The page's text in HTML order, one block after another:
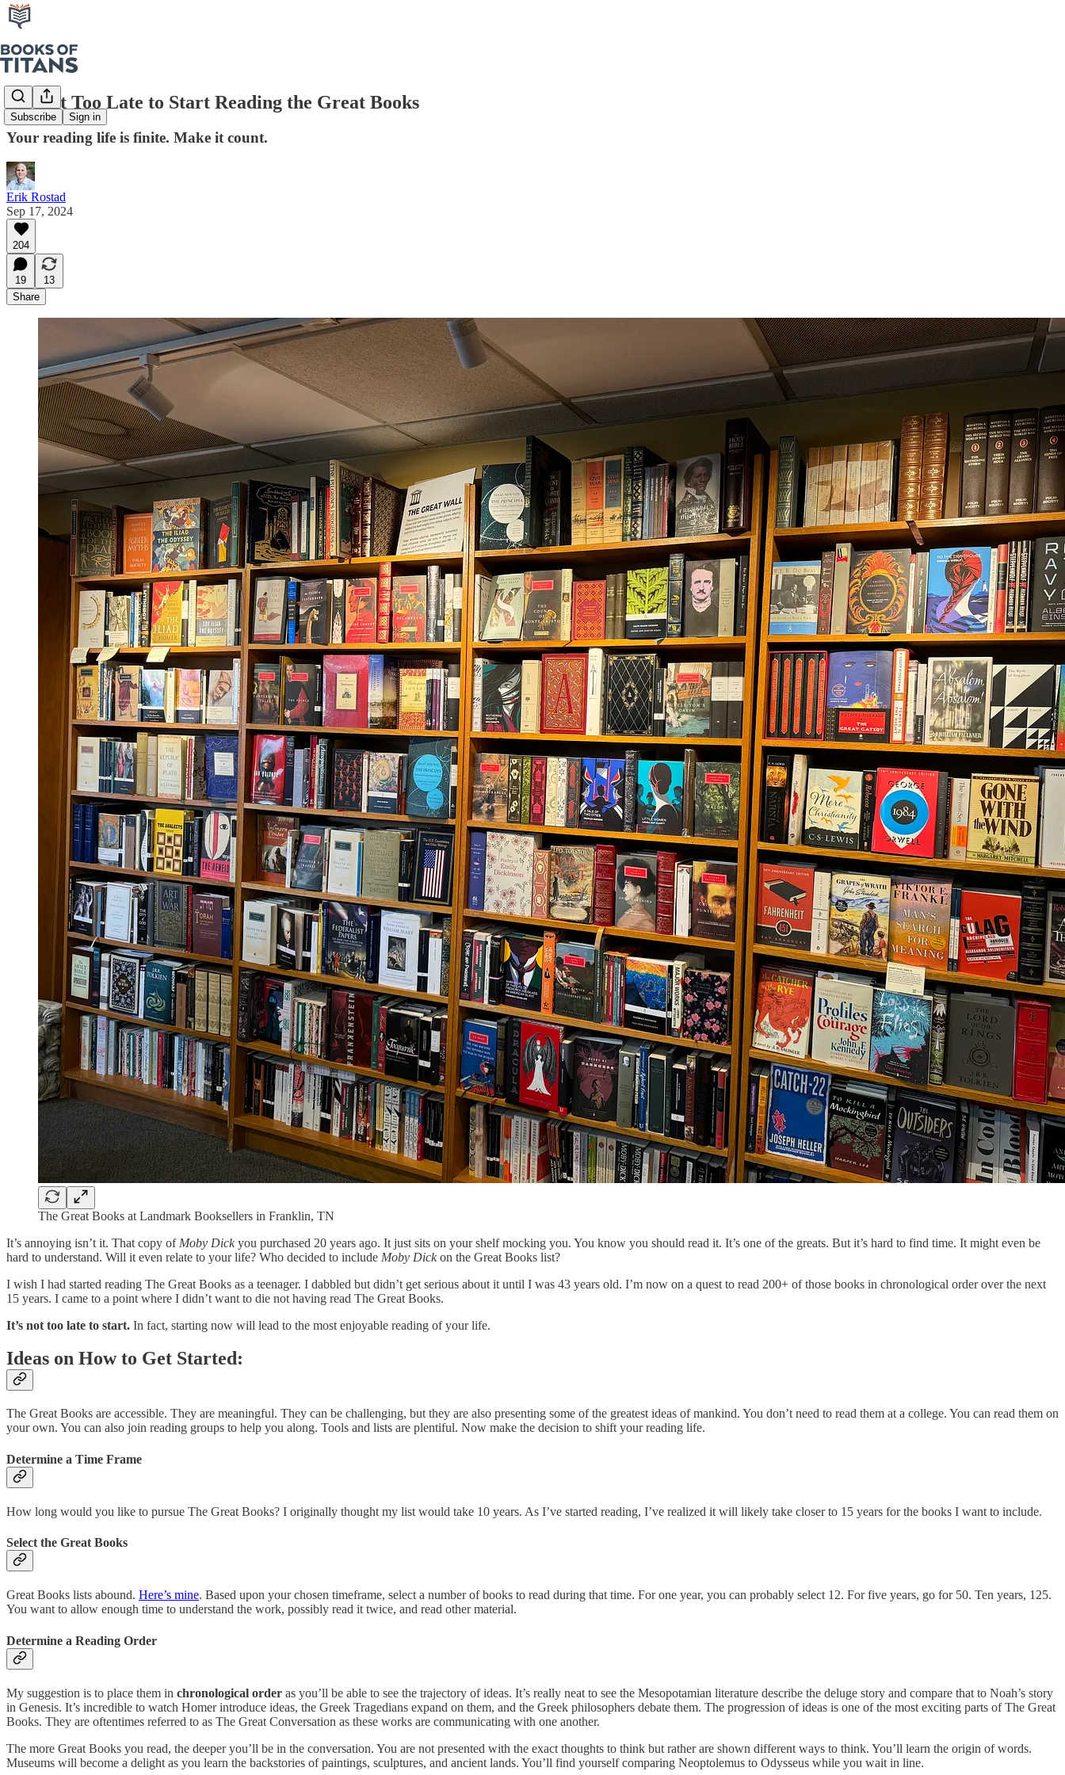
Subscribe Sign in
It’s Not Too Late to Start Reading the Great Books
Your reading life is finite. Make it count.
Erik Rostad
Sep 17, 2024
204
19
13
Share
The Great Books at Landmark Booksellers in Franklin, TN
It’s annoying isn’t it. That copy of Moby Dickyou purchased 20 years ago. It just sits on your shelf mocking you. You know you should read it. It’s one of the greats. But it’s hard to find time. It might even be
hard to understand. Will it even relate to your life? Who decided to include Moby Dickon the Great Books list?
I wish I had started reading The Great Books as a teenager. I dabbled but didn’t get serious about it until I was 43 years old. I’m now on a quest to read 200+ of those books in chronological order over the next
15 years. I came to a point where I didn’t want to die not having read The Great Books.
It’s not too late to start. In fact, starting now will lead to the most enjoyable reading of your life.
Ideas on How to Get Started:
The Great Books are accessible. They are meaningful. They can be challenging, but they are also presenting some of the greatest ideas of mankind. You don’t need to read them at a college. You can read them on
your own. You can also join reading groups to help you along. Tools and lists are plentiful. Now make the decision to shift your reading life.
Determine a Time Frame
How long would you like to pursue The Great Books? I originally thought my list would take 10 years. As I’ve started reading, I’ve realized it will likely take closer to 15 years for the books I want to include.
Select the Great Books
Great Books lists abound. Here’s mine. Based upon your chosen timeframe, select a number of books to read during that time. For one year, you can probably select 12. For five years, go for 50. Ten years, 125.
You want to allow enough time to understand the work, possibly read it twice, and read other material.
Determine a Reading Order
My suggestion is to place them in chronological order as you’ll be able to see the trajectory of ideas. It’s really neat to see the Mesopotamian literature describe the deluge story and compare that to Noah’s story
in Genesis. It’s incredible to watch Homer introduce ideas, the Greek Tragedians expand on them, and the Greek philosophers debate them. The progression of ideas is one of the most exciting parts of The Great
Books. They are oftentimes referred to as The Great Conversation as these works are communicating with one another.
The more Great Books you read, the deeper you’ll be in the conversation. You are not presented with the exact thoughts to think but rather are shown different ways to think. You’ll learn the origin of words.
Museums will become a delight as you learn the backstories of paintings, sculptures, and ancient lands. You’ll find yourself comparing Neoptolemus to Odysseus while you wait in line.